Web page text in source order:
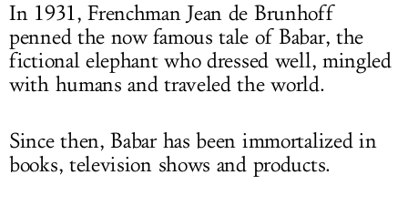
In 1931, Frenchman Jean de Brunhoff
penned the now famous tale of Babar, the
fictional elephant who dressed well, mingled
with humans and traveled the world.
Since then, Babar has been immortalized in
books, television shows and products.